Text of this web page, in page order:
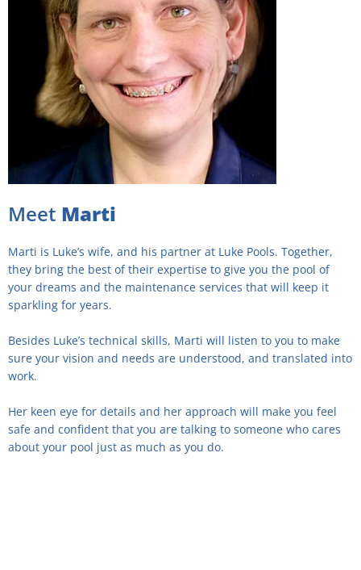
Meet Marti
Marti is Luke’s wife, and his partner at Luke Pools. Together,
they bring the best of their expertise to give you the pool of
your dreams and the maintenance services that will keep it
sparkling for years.
Besides Luke’s technical skills, Marti will listen to you to make
sure your vision and needs are understood, and translated into
work.
Her keen eye for details and her approach will make you feel
safe and confident that you are talking to someone who cares
about your pool just as much as you do.